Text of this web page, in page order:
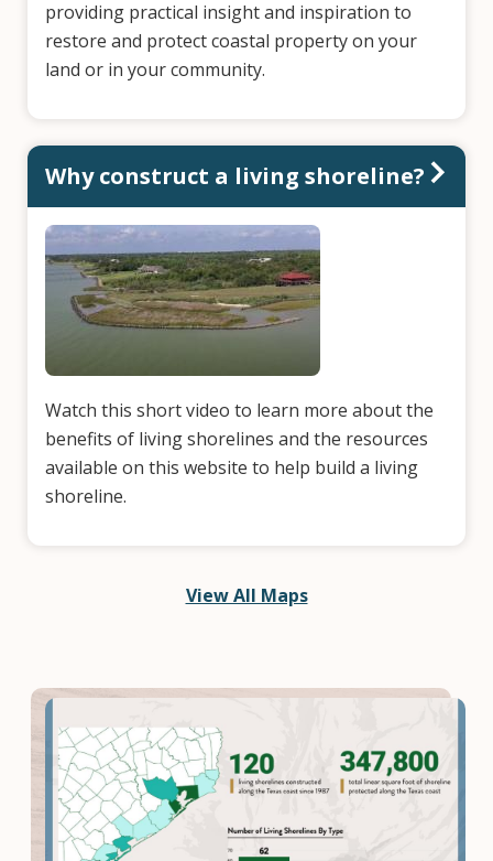
providing practical insight and inspiration to
restore and protect coastal property on your
land or in your community.
Why construct a living shoreline?
Watch this short video to learn more about the
benefits of living shorelines and the resources
available on this website to help build a living
shoreline.
View All Maps